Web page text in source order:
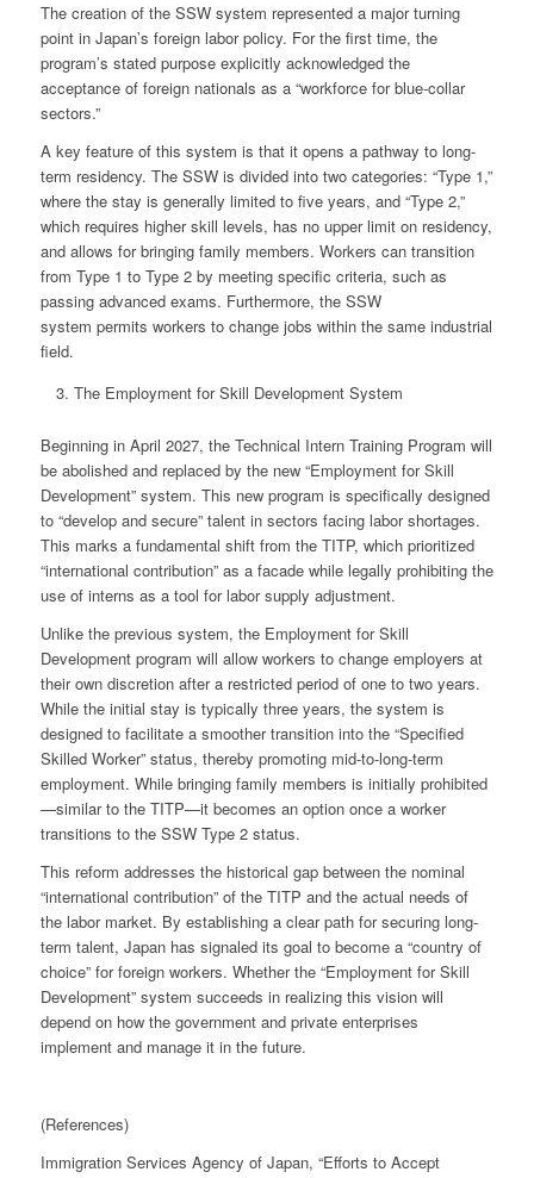
The creation of the SSW system represented a major turning
point in Japan’s foreign labor policy. For the first time, the
program’s stated purpose explicitly acknowledged the
acceptance of foreign nationals as a “workforce for blue-collar
sectors.”
A key feature of this system is that it opens a pathway to long-
term residency. The SSW is divided into two categories: “Type 1,”
where the stay is generally limited to five years, and “Type 2,”
which requires higher skill levels, has no upper limit on residency,
and allows for bringing family members. Workers can transition
from Type 1 to Type 2 by meeting specific criteria, such as
passing advanced exams. Furthermore, the SSW
system permits workers to change jobs within the same industrial
field.
The Employment for Skill Development System
Beginning in April 2027, the Technical Intern Training Program will
be abolished and replaced by the new “Employment for Skill
Development” system. This new program is specifically designed
to “develop and secure” talent in sectors facing labor shortages.
This marks a fundamental shift from the TITP, which prioritized
“international contribution” as a facade while legally prohibiting the
use of interns as a tool for labor supply adjustment.
Unlike the previous system, the Employment for Skill
Development program will allow workers to change employers at
their own discretion after a restricted period of one to two years.
While the initial stay is typically three years, the system is
designed to facilitate a smoother transition into the “Specified
Skilled Worker” status, thereby promoting mid-to-long-term
employment. While bringing family members is initially prohibited
—similar to the TITP—it becomes an option once a worker
transitions to the SSW Type 2 status.
This reform addresses the historical gap between the nominal
“international contribution” of the TITP and the actual needs of
the labor market. By establishing a clear path for securing long-
term talent, Japan has signaled its goal to become a “country of
choice” for foreign workers. Whether the “Employment for Skill
Development” system succeeds in realizing this vision will
depend on how the government and private enterprises
implement and manage it in the future.
(References)
Immigration Services Agency of Japan, “Efforts to Accept